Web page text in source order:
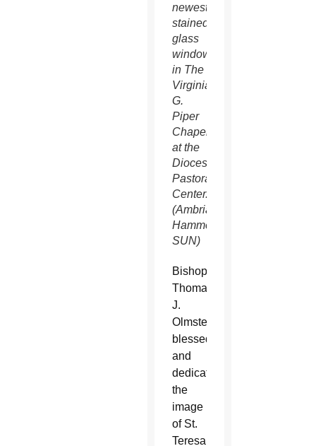
newest
stained
glass
window
in The
Virginia
G.
Piper
Chapel
at the
Diocesan
Pastoral
Center.
(Ambria
Hammel/CATHOLIC
SUN)
Bishop
Thomas
J.
Olmsted
blessed
and
dedicated
the
image
of St.
Teresa